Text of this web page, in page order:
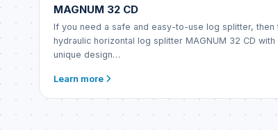
MAGNUM
MAGNUM 32 CD
If you need a safe and easy-to-use log splitter, then
hydraulic horizontal log splitter MAGNUM 32 CD with
unique design…
Learn more